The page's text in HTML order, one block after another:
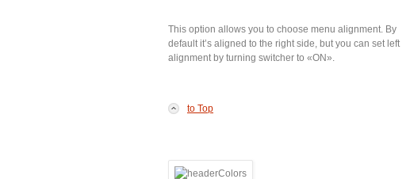
This option allows you to choose menu alignment. By
default it’s aligned to the right side, but you can set left
alignment by turning switcher to «ON».
to Top